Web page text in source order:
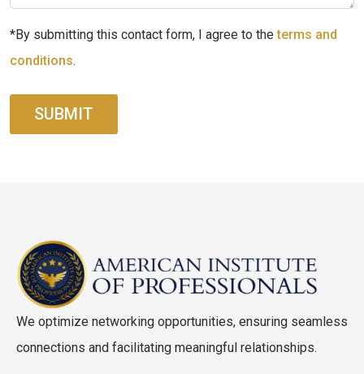
*By submitting this contact form, I agree to theterms and
conditions.
SUBMIT
We optimize networking opportunities, ensuring seamless
connections and facilitating meaningful relationships.